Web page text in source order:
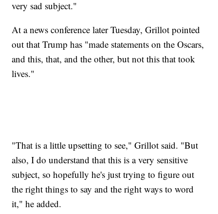
very sad subject."
At a news conference later Tuesday, Grillot pointed
out that Trump has "made statements on the Oscars,
and this, that, and the other, but not this that took
lives."
"That is a little upsetting to see," Grillot said. "But
also, I do understand that this is a very sensitive
subject, so hopefully he's just trying to figure out
the right things to say and the right ways to word
it," he added.